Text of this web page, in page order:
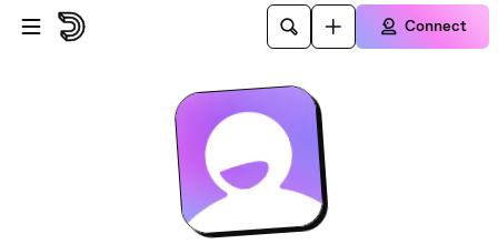
Skip to main content
Connect